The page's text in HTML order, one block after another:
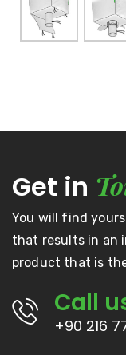
Get in
You will find
that results in an
product that is
Call
+90 216